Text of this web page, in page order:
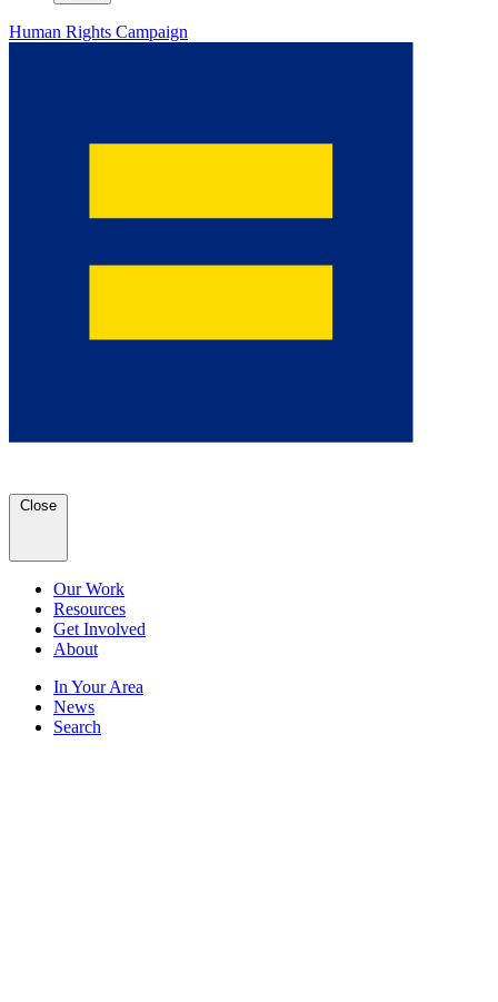
Human Rights Campaign
Close
Our Work
Resources
Get Involved
About
In Your Area
News
Search